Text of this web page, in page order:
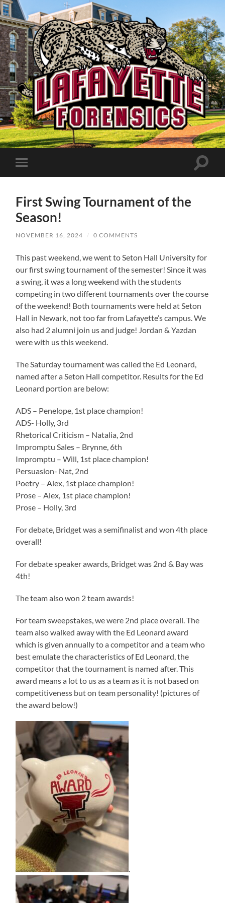
Lafayette
Speech
and
Toggle
mobile
Toggle
First Swing Tournament of the
Season!
NOVEMBER 16, 2024 / 0 COMMENTS
This past weekend, we went to Seton Hall University for
our first swing tournament of the semester! Since it was
a swing, it was a long weekend with the students
competing in two different tournaments over the course
of the weekend! Both tournaments were held at Seton
Hall in Newark, not too far from Lafayette’s campus. We
also had 2 alumni join us and judge! Jordan & Yazdan
were with us this weekend.
The Saturday tournament was called the Ed Leonard,
named after a Seton Hall competitor. Results for the Ed
Leonard portion are below:
ADS – Penelope, 1st place champion!
ADS- Holly, 3rd
Rhetorical Criticism – Natalia, 2nd
Impromptu Sales – Brynne, 6th
Impromptu – Will, 1st place champion!
Persuasion- Nat, 2nd
Poetry – Alex, 1st place champion!
Prose – Alex, 1st place champion!
Prose – Holly, 3rd
For debate, Bridget was a semifinalist and won 4th place
overall!
For debate speaker awards, Bridget was 2nd & Bay was
4th!
The team also won 2 team awards!
For team sweepstakes, we were 2nd place overall. The
team also walked away with the Ed Leonard award
which is given annually to a competitor and a team who
best emulate the characteristics of Ed Leonard, the
competitor that the tournament is named after. This
award means a lot to us as a team as it is not based on
competitiveness but on team personality! (pictures of
the award below!)